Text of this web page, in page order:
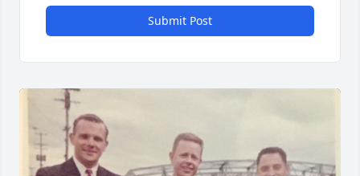
Submit Post